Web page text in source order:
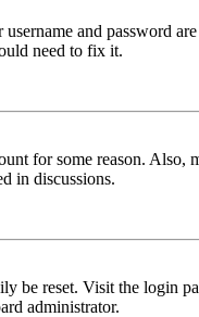
and password
need to fix it.
for some reason.
in discussions.
be reset. Visit the login
administrator.